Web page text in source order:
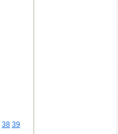
38 39